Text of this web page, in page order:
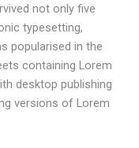
not only five
typesetting,
popularised in the
containing Lorem
desktop publishing
versions of Lorem